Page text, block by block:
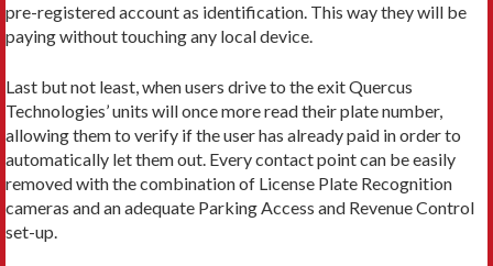
pre-registered account as identification. This way they will be
paying without touching any local device.
Last but not least, when users drive to the exit Quercus
Technologies’ units will once more read their plate number,
allowing them to verify if the user has already paid in order to
automatically let them out. Every contact point can be easily
removed with the combination of License Plate Recognition
cameras and an adequate Parking Access and Revenue Control
set-up.